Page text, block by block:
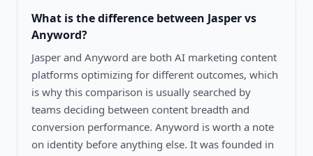
What is the difference between Jasper vs
Anyword?
Jasper and Anyword are both AI marketing content
platforms optimizing for different outcomes, which
is why this comparison is usually searched by
teams deciding between content breadth and
conversion performance. Anyword is worth a note
on identity before anything else. It was founded in